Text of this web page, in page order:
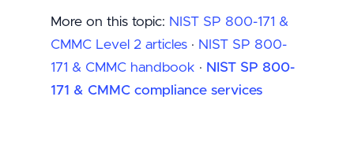
More on this topic: NIST SP 800-171 &
CMMC Level 2 articles · NIST SP 800-
171 & CMMC handbook · NIST SP 800-
171 & CMMC compliance services